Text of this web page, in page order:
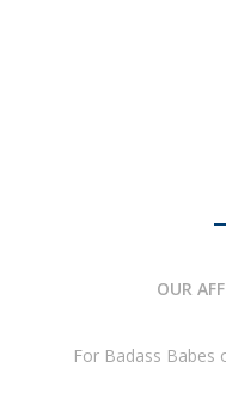
OUR
For Badass